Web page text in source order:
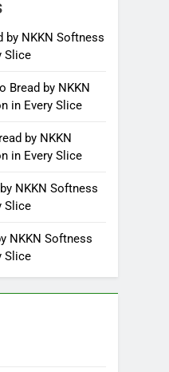
by NKKN Softness
Slice
Bread by NKKN
in Every Slice
by NKKN
in Every Slice
NKKN Softness
Slice
NKKN Softness
Slice